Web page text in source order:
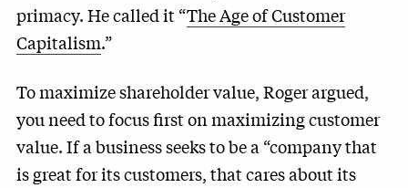
primacy. He called it “The Age of Customer
Capitalism.”
To maximize shareholder value, Roger argued,
you need to focus first on maximizing customer
value. If a business seeks to be a “company that
is great for its customers, that cares about its